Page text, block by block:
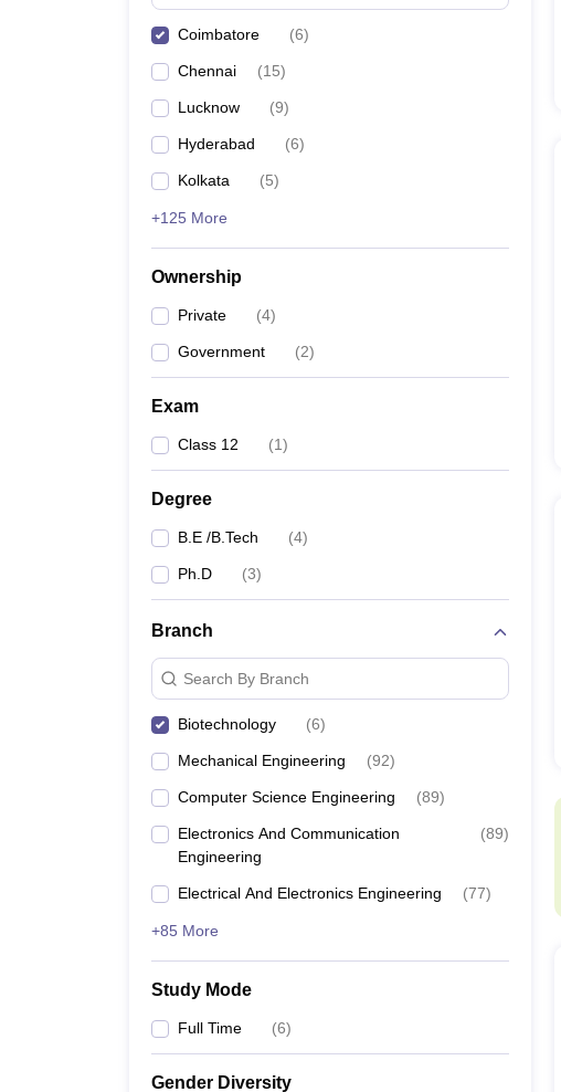
Coimbatore (6)
Chennai (15)
Lucknow (9)
Hyderabad (6)
Kolkata (5)
+125 More
Ownership
Private (4)
Government (2)
Exam
Class 12 (1)
Degree
B.E /B.Tech (4)
Ph.D (3)
Branch
Search By Branch
Biotechnology (6)
Mechanical Engineering (92)
Computer Science Engineering (89)
Electronics And Communication
Engineering
(89)
Electrical And Electronics Engineering (77)
+85 More
Study Mode
Full Time (6)
Gender Diversity